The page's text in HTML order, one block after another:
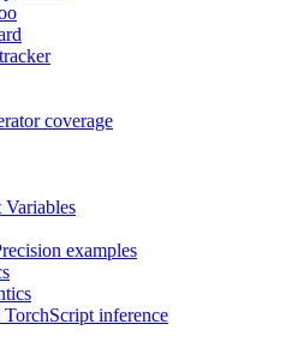
coverage
examples
inference